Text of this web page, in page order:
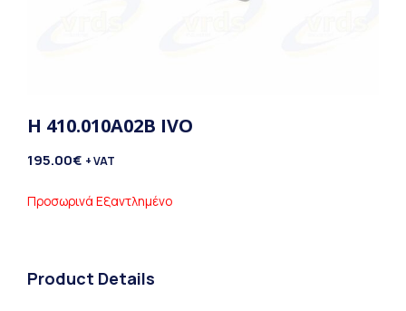
H 410.010A02B IVO
195.00€ + VAT
Προσωρινά Εξαντλημένο
Product Details